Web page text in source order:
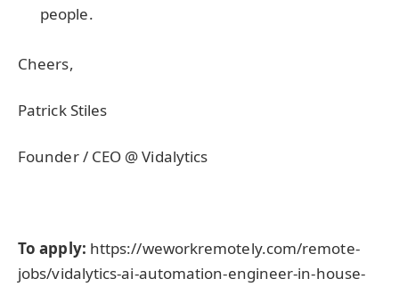
people.
Cheers,
Patrick Stiles
Founder / CEO @ Vidalytics
To apply: https://weworkremotely.com/remote-
jobs/vidalytics-ai-automation-engineer-in-house-